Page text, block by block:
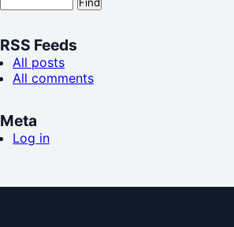
RSS Feeds
All posts
All comments
Meta
Log in